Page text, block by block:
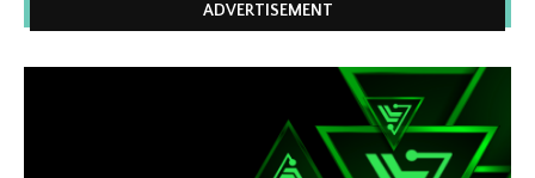
ADVERTISEMENT